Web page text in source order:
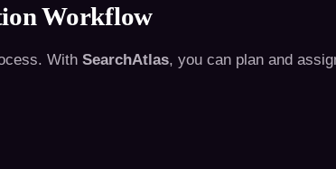
Workflow
With SearchAtlas, you can plan and